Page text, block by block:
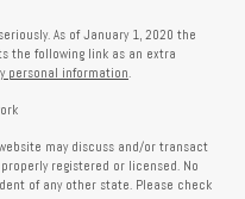
As of January 1, 2020 the
the following link as an extra
personal information.
may discuss and/or transact
registered or licensed. No
of any other state. Please check